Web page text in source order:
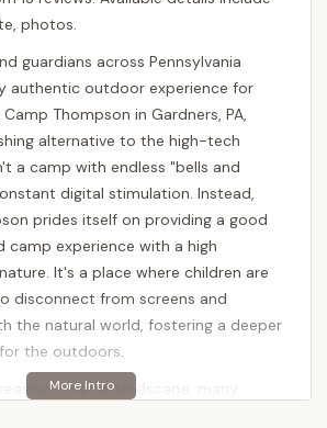
photos.
guardians across Pennsylvania
authentic outdoor experience for
Thompson in Gardners, PA,
alternative to the high-tech
a camp with endless "bells and
digital stimulation. Instead,
prides itself on providing a good
camp experience with a high
It's a place where children are
disconnect from screens and
the natural world, fostering a deeper
the outdoors.
digital landscape, many